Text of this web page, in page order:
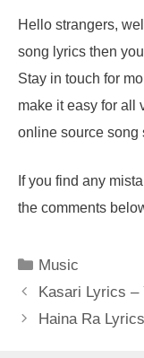
Hello strangers,
song lyrics then
Stay in touch for
make it easy for all
online source song
If you find any
the comments
Categories
Music
Kasari Lyrics –
Haina Ra